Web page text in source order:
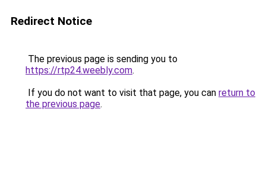
Redirect Notice
The previous page is sending you to
https://rtp24.weebly.com.
If you do not want to visit that page, you can return to
the previous page.